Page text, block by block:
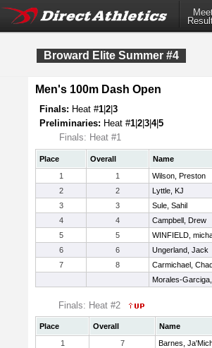
Broward Elite Summer #4
Men's 100m Dash Open
Finals: Heat #1 2 3
Preliminaries: Heat #1 2 3 4|5
Finals: Heat #1
Place Overall
Name
1
1
Wilson, Preston
2
2
Lyttle, KJ
3
3
Sule, Sahil
4
4
Campbell, Drew
5
5
WINFIELD,
6
6
Ungerland, Jack
7
8
Carmichael,
Morales-
Finals: Heat #2
Place Overall Name
1
7
Barnes,